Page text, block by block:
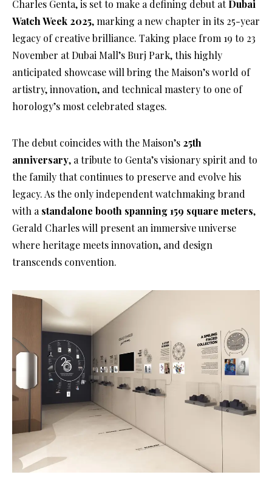
Charles Genta, is set to make a defining debut atDubai
Watch Week 2025, marking a new chapter in its 25-year
legacy of creative brilliance. Taking place from 19 to 23
November at Dubai Mall’s Burj Park, this highly
anticipated showcase will bring the Maison’s world of
artistry, innovation, and technical mastery to one of
horology’s most celebrated stages.
The debut coincides with the Maison’s 25th
anniversary, a tribute to Genta’s visionary spirit and to
the family that continues to preserve and evolve his
legacy. As the only independent watchmaking brand
with astandalone booth spanning 159 square meters,
Gerald Charles will present an immersive universe
where heritage meets innovation, and design
transcends convention.